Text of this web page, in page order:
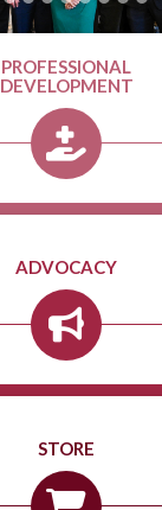
PROFESSIONAL
DEVELOPMENT
ADVOCACY
STORE